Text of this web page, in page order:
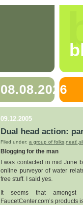
08.08.2026
09.12.2005
Dual head action:
Filed under: a group of folks,neat!,
Blogging for the man
I was contacted in mid June
online purveyor of water
free stuff. I said yes.
It seems that amongst
FaucetCenter.com’s products